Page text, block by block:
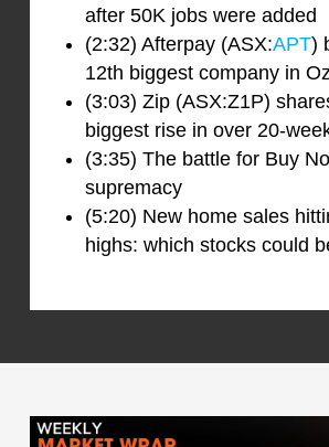
after 50K jobs were added
(2:32) Afterpay (ASX:APT)
12th biggest company in
(3:03) Zip (ASX:Z1P)
biggest rise in over 20-
(3:35) The battle for Buy
supremacy
(5:20) New home sales
highs: which stocks could